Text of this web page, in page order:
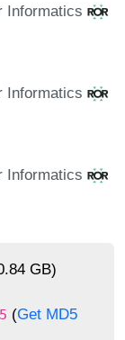
Informatics
Informatics
Informatics
GB)
(Get MD5